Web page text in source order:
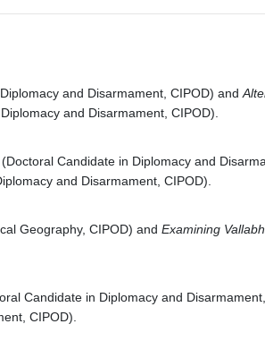
and Disarmament, CIPOD) and
and Disarmament, CIPOD).
(Doctoral Candidate in Diplomacy and
and Disarmament, CIPOD).
Geography, CIPOD) and Examining
Candidate in Diplomacy and
CIPOD).